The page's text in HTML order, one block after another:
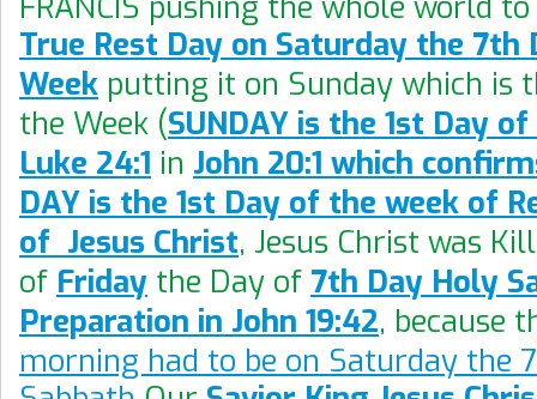
True Rest Day on Saturday the 7th
Week putting it on Sunday which is
the Week (SUNDAY is the 1st Day
Luke 24:1 in John 20:1 which
DAY is the 1st Day of the week of
of Jesus Christ, Jesus Christ was
of Friday the Day of 7th Day Holy
Preparation in John 19:42, because
morning had to be on Saturday the